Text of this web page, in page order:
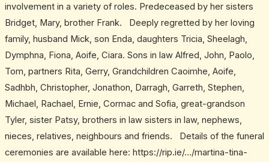
involvement in a variety of roles. Predeceased by her sisters
Bridget, Mary, brother Frank. Deeply regretted by her loving
family, husband Mick, son Enda, daughters Tricia, Sheelagh,
Dymphna, Fiona, Aoife, Ciara. Sons in law Alfred, John, Paolo,
Tom, partners Rita, Gerry, Grandchildren Caoimhe, Aoife,
Sadhbh, Christopher, Jonathon, Darragh, Garreth, Stephen,
Michael, Rachael, Ernie, Cormac and Sofia, great-grandson
Tyler, sister Patsy, brothers in law sisters in law, nephews,
nieces, relatives, neighbours and friends. Details of the funeral
ceremonies are available here: https://rip.ie/…/martina-tina-